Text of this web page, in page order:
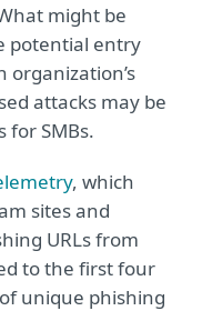
might be
potential entry
attacks may be
SMBs.
, which
sites and
URLs from
to the first four
unique phishing